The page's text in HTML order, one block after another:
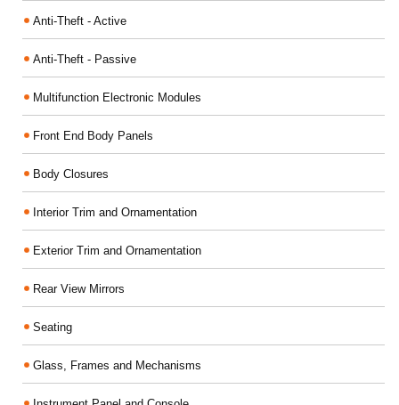
Anti-Theft - Active
Anti-Theft - Passive
Multifunction Electronic Modules
Front End Body Panels
Body Closures
Interior Trim and Ornamentation
Exterior Trim and Ornamentation
Rear View Mirrors
Seating
Glass, Frames and Mechanisms